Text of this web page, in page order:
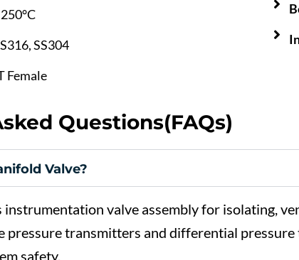
SS304
Female
Questions(FAQs)
Valve?
instrumentation valve assemblyfor isolating,
pressuretransmitters and differential pressure
safety.